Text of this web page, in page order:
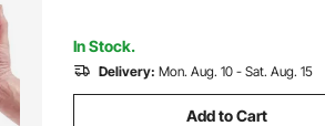
In Stock.
Delivery: Mon. Aug. 10 - Sat. Aug. 15
Add to Cart